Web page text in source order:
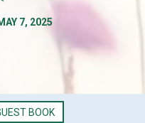
7, 2025
BOOK